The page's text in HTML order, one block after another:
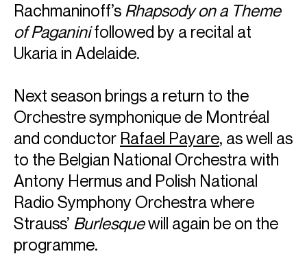
“...his rendition was beyond exceptional, not only for his
blistering technique but his phrasing – which bathed this
familiar concerto in a new light.”
Tchaikovsky Piano Concerto No.1 with Sydney Symphony &
Donald Runnicles
Fraser Beath McEwing, J-Wire
A stunningly virtuosic pianist, Alexander is internationally
recognised for his electrifying and poetic performances.
His performance of Rachmaninov's Piano Concerto No.3
Rachmaninoff’s Rhapsody on a Theme
of Paganinifollowed by a recital at
Ukaria in Adelaide.
Next season brings a return to the
Orchestre symphonique de Montréal
and conductor Rafael Payare, as well as
to the Belgian National Orchestra with
Antony Hermus and Polish National
Radio Symphony Orchestra where
Strauss’ Burlesquewill again be on the
programme.